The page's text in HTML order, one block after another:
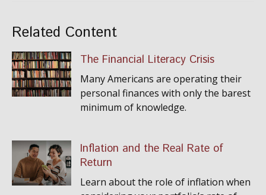
Related Content
The Financial Literacy Crisis
Many Americans are operating their
personal finances with only the barest
minimum of knowledge.
Inflation and the Real Rate of
Return
Learn about the role of inflation when